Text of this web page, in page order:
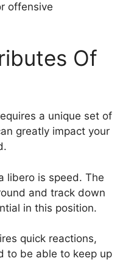
offensive
Of
a unique set of
greatly impact your
libero is speed. The
and track down
in this position.
quick reactions,
to be able to keep up